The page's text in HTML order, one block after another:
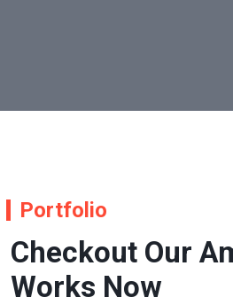
Portfolio
Checkout Our
Works Now